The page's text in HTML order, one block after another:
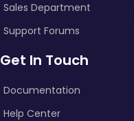
Sales Department
Support Forums
Get In Touch
Documentation
Help Center